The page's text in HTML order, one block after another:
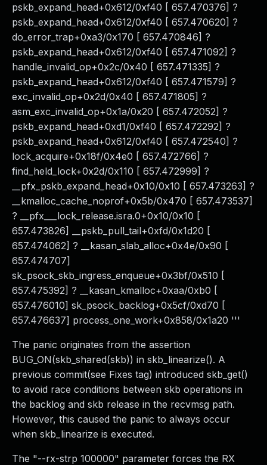
pskb_expand_head+0x612/0xf40 [ 657.470376] ?
pskb_expand_head+0x612/0xf40 [ 657.470620] ?
do_error_trap+0xa3/0x170 [ 657.470846] ?
pskb_expand_head+0x612/0xf40 [ 657.471092] ?
handle_invalid_op+0x2c/0x40 [ 657.471335] ?
pskb_expand_head+0x612/0xf40 [ 657.471579] ?
exc_invalid_op+0x2d/0x40 [ 657.471805] ?
asm_exc_invalid_op+0x1a/0x20 [ 657.472052] ?
pskb_expand_head+0xd1/0xf40 [ 657.472292] ?
pskb_expand_head+0x612/0xf40 [ 657.472540] ?
lock_acquire+0x18f/0x4e0 [ 657.472766] ?
find_held_lock+0x2d/0x110 [ 657.472999] ?
__pfx_pskb_expand_head+0x10/0x10 [ 657.473263] ?
__kmalloc_cache_noprof+0x5b/0x470 [ 657.473537]
? __pfx___lock_release.isra.0+0x10/0x10 [
657.473826] __pskb_pull_tail+0xfd/0x1d20 [
657.474062] ? __kasan_slab_alloc+0x4e/0x90 [
657.474707]
sk_psock_skb_ingress_enqueue+0x3bf/0x510 [
657.475392] ? __kasan_kmalloc+0xaa/0xb0 [
657.476010] sk_psock_backlog+0x5cf/0xd70 [
657.476637] process_one_work+0x858/0x1a20 '''
The panic originates from the assertion
BUG_ON(skb_shared(skb)) in skb_linearize(). A
previous commit(see Fixes tag) introduced skb_get()
to avoid race conditions between skb operations in
the backlog and skb release in the recvmsg path.
However, this caused the panic to always occur
when skb_linearize is executed.
The "--rx-strp 100000" parameter forces the RX